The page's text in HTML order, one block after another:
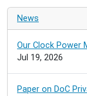
News
Our Clock Power
Jul 19, 2026
Paper on DoC